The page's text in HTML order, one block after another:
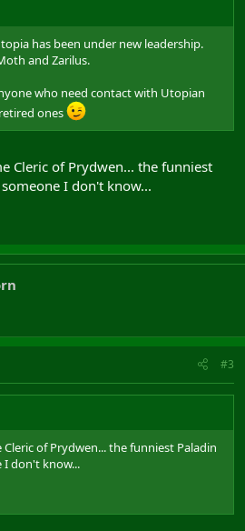
has been under new leadership.
and Zarilus.
who need contact with Utopian
ones
Cleric of Prydwen... the funniest
I don't know...
#3
of Prydwen... the funniest Paladin
I don't know...